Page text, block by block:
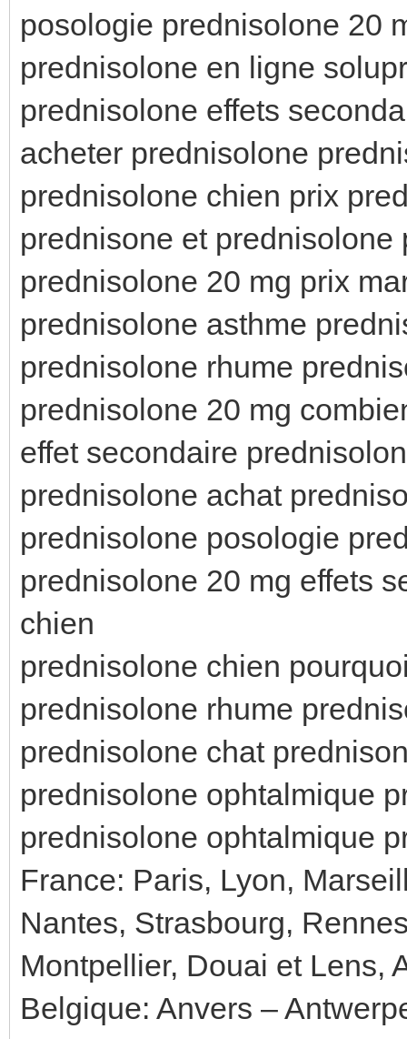
posologie prednisolone 20
prednisolone en ligne
prednisolone effets
acheter prednisolone
prednisolone chien prix
prednisone et
prednisolone 20 mg prix
prednisolone asthme
prednisolone rhume
prednisolone 20 mg
effet secondaire
prednisolone achat
prednisolone posologie
prednisolone 20 mg effets
chien
prednisolone chien
prednisolone rhume
prednisolone chat
prednisolone ophtalmique
prednisolone ophtalmique
France: Paris, Lyon,
Nantes, Strasbourg,
Montpellier, Douai et Lens,
Belgique: Anvers –